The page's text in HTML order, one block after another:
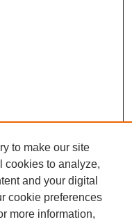
to make our site
cookies to analyze,
and your digital
cookie preferences
more information,